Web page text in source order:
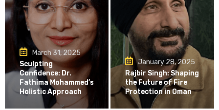
March 31, 2025
Sculpting
Confidence: Dr.
Fathima Mohammed’s
Holistic Approach
January 28, 2025
Rajbir Singh: Shaping
the Future of Fire
Protection in Oman